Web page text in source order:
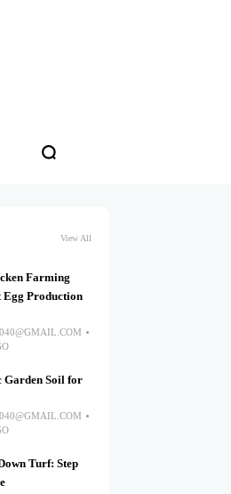
View All
Farming
Egg Production
Garden Soil for
Turf: Step